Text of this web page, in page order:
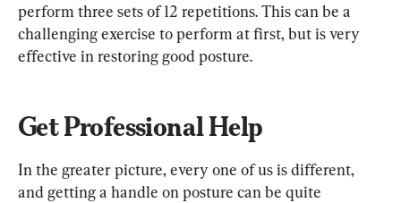
perform three sets of 12 repetitions. This can be a
challenging exercise to perform at first, but is very
effective in restoring good posture.
Get Professional Help
In the greater picture, every one of us is different,
and getting a handle on posture can be quite